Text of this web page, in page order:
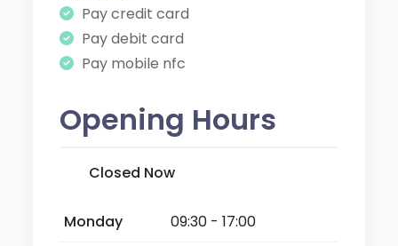
Pay credit card
Pay debit card
Pay mobile nfc
Opening Hours
Closed Now
Monday
09:30 - 17:00